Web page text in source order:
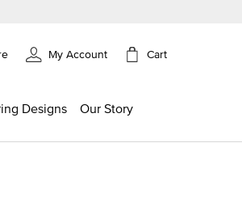
My Account Cart
Designs Our Story